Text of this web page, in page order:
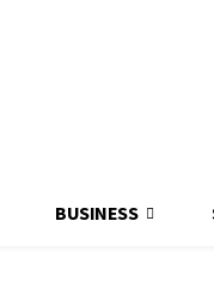
BUSINESS